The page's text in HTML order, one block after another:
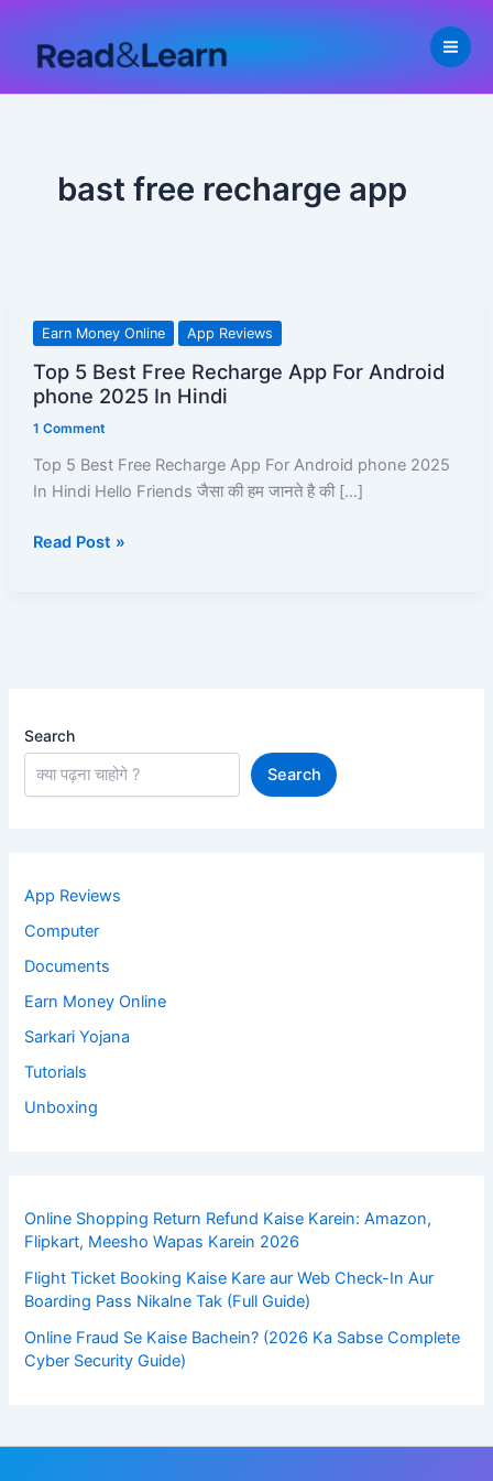
content
bast free recharge app
Earn Money Online App Reviews
Top 5 Best Free Recharge App For Android
phone 2025 In Hindi
1 Comment
Top 5 Best Free Recharge App For Android phone 2025
In Hindi Hello Friends जैसा की हम जानते है की […]
Top
Best
Free
Recharge
App
For
phone
Read Post »
Search
Search
App Reviews
Computer
Documents
Earn Money Online
Sarkari Yojana
Tutorials
Unboxing
Online Shopping Return Refund Kaise Karein: Amazon,
Flipkart, Meesho Wapas Karein 2026
Flight Ticket Booking Kaise Kare aur Web Check-In Aur
Boarding Pass Nikalne Tak (Full Guide)
Online Fraud Se Kaise Bachein? (2026 Ka Sabse Complete
Cyber Security Guide)